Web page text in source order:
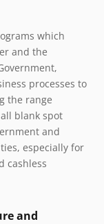
which
and the
processes to
the range
blank spot
and
especially for
cashless
and